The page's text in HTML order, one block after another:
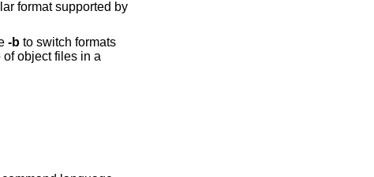
-bto switch formats
files in a